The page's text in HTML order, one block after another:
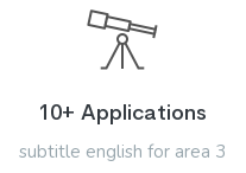
10+ Applications
subtitle english for area 3